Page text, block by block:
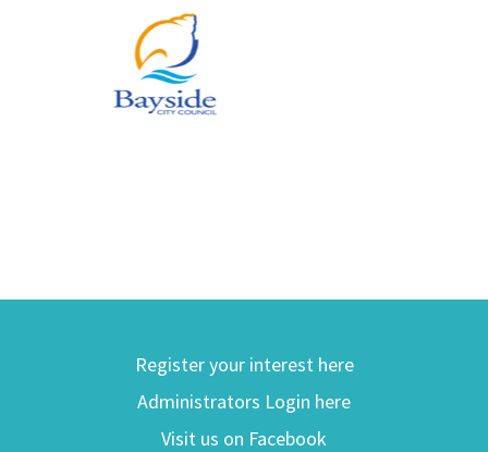
Register your interest here
Administrators Login here
Visit us on Facebook